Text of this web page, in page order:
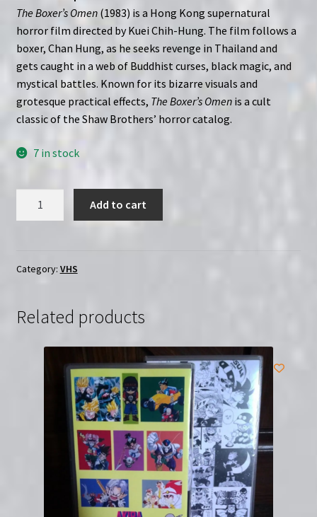
The Boxer’s Omen(1983) is a Hong Kong supernatural
horror film directed by Kuei Chih-Hung. The film follows a
boxer, Chan Hung, as he seeks revenge in Thailand and
gets caught in a web of Buddhist curses, black magic, and
mystical battles. Known for its bizarre visuals and
grotesque practical effects, The Boxer’s Omenis a cult
classic of the Shaw Brothers’ horror catalog.
7 in stock
|
Edition
Add to cart
Category: VHS
Related products